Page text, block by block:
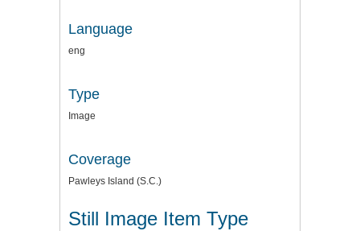
Language
eng
Type
Image
Coverage
Pawleys Island (S.C.)
Still Image Item Type